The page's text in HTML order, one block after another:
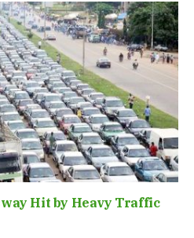
Hit by Heavy Traffic